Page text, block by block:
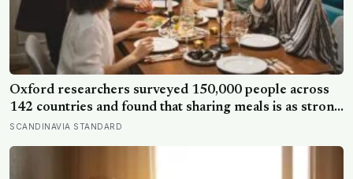
Oxford researchers surveyed 150,000 people across
142 countries and found that sharing meals is as strong
a predictor of happiness as income or employment
SCANDINAVIA STANDARD